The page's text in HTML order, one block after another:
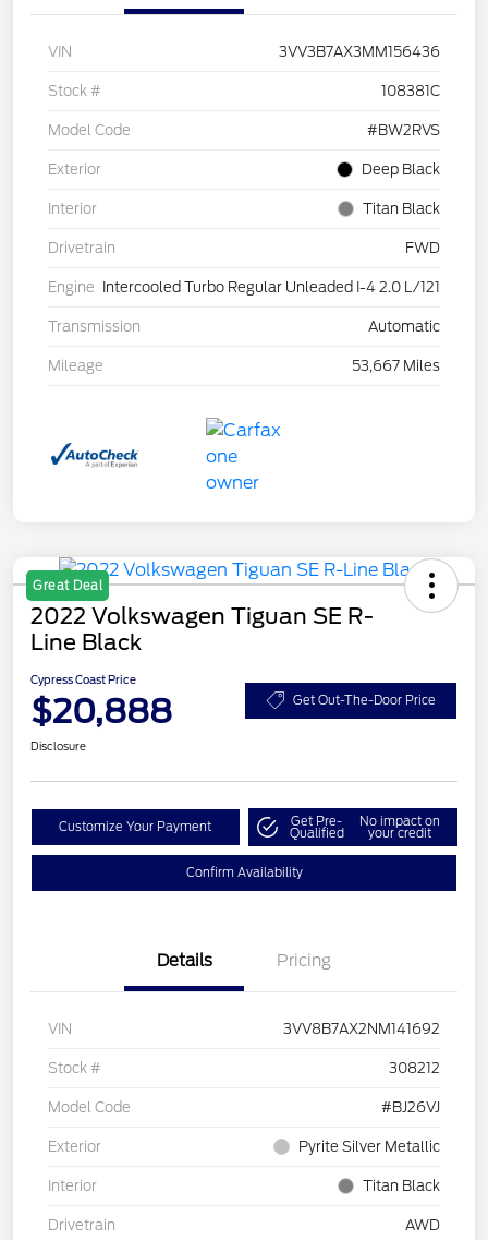
VIN 3VV3B7AX3MM156436
Stock # 108381C
Model Code #BW2RVS
Exterior Deep Black
Interior Titan Black
Drivetrain FWD
Engine Intercooled Turbo Regular Unleaded I-4 2.0 L/121
Transmission Automatic
Mileage 53,667 Miles
Great Deal
2022 Volkswagen Tiguan SE R-
Line Black
Cypress Coast Price
$20,888 Get Out-The-Door Price
Disclosure
Customize Your Payment Get Pre-
Qualified
No impact on
your credit
Confirm Availability
Details Pricing
VIN 3VV8B7AX2NM141692
Stock # 308212
Model Code #BJ26VJ
Exterior Pyrite Silver Metallic
Interior Titan Black
Drivetrain AWD